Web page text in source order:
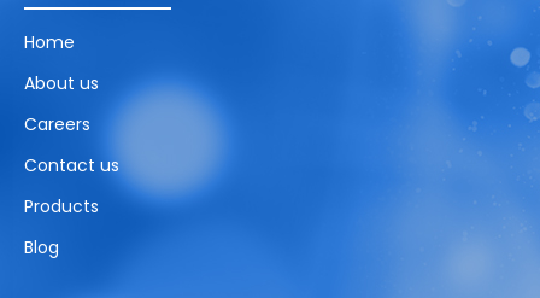
Home
About us
Careers
Contact us
Products
Blog